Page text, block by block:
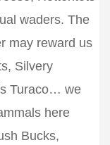
waders. The
may reward us
Silvery
Turaco… we
here
Bucks,